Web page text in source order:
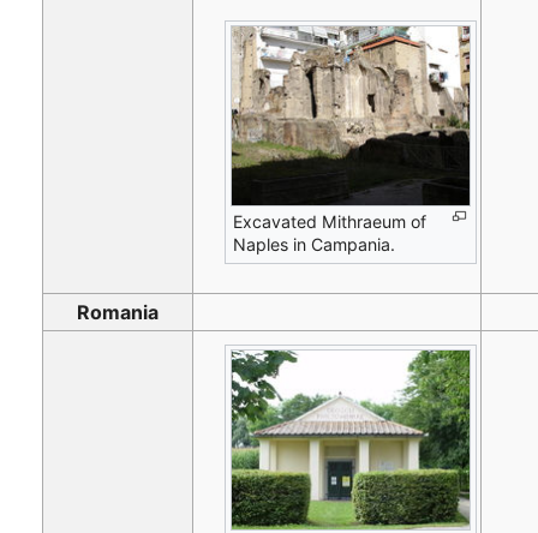
Excavated Mithraeum of
Naples in Campania.
Romania